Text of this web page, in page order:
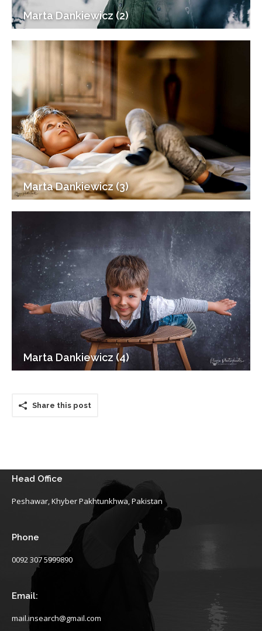
Marta Dankiewicz (2)
Marta Dankiewicz (3)
Marta Dankiewicz (4)
Share this post
Head Office
Peshawar, Khyber Pakhtunkhwa, Pakistan
Phone
0092 307 5999890
Email:
mail.insearch@gmail.com